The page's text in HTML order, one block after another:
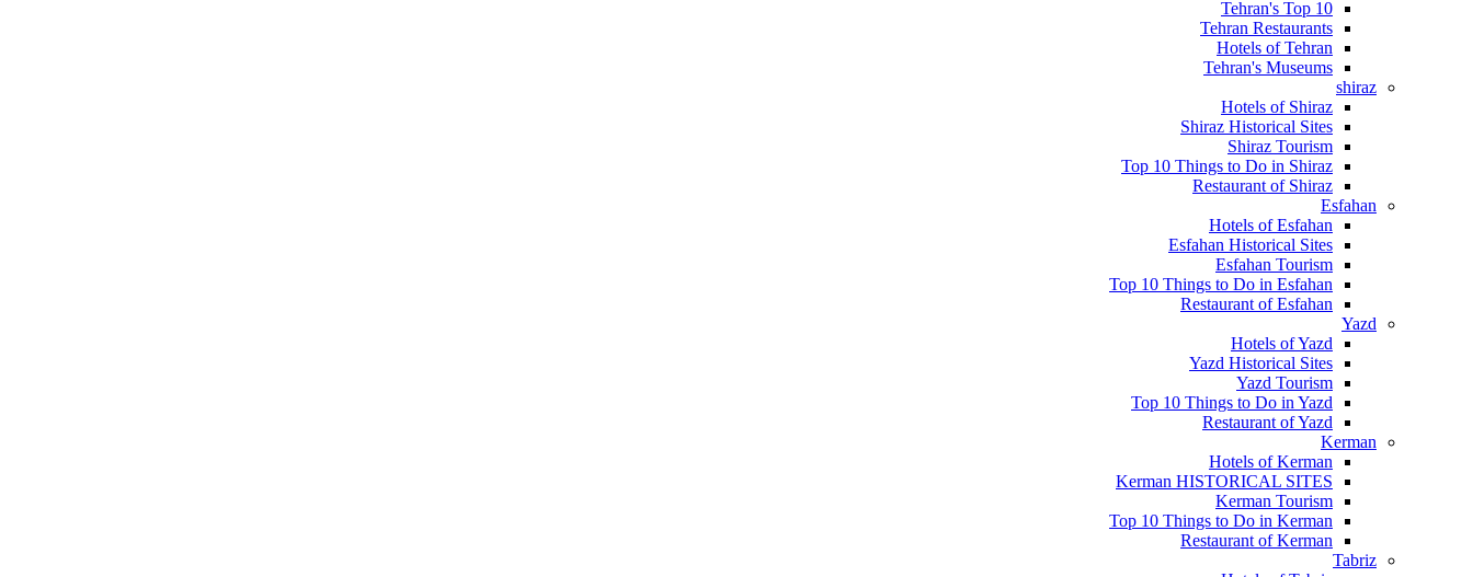
Tehran's Top 10
Tehran Restaurants
Hotels of Tehran
Tehran's Museums
shiraz
Hotels of Shiraz
Shiraz Historical Sites
Shiraz Tourism
Top 10 Things to Do in Shiraz
Restaurant of Shiraz
Esfahan
Hotels of Esfahan
Esfahan Historical Sites
Esfahan Tourism
Top 10 Things to Do in Esfahan
Restaurant of Esfahan
Yazd
Hotels of Yazd
Yazd Historical Sites
Yazd Tourism
Top 10 Things to Do in Yazd
Restaurant of Yazd
Kerman
Hotels of Kerman
Kerman HISTORICAL SITES
Kerman Tourism
Top 10 Things to Do in Kerman
Restaurant of Kerman
Tabriz